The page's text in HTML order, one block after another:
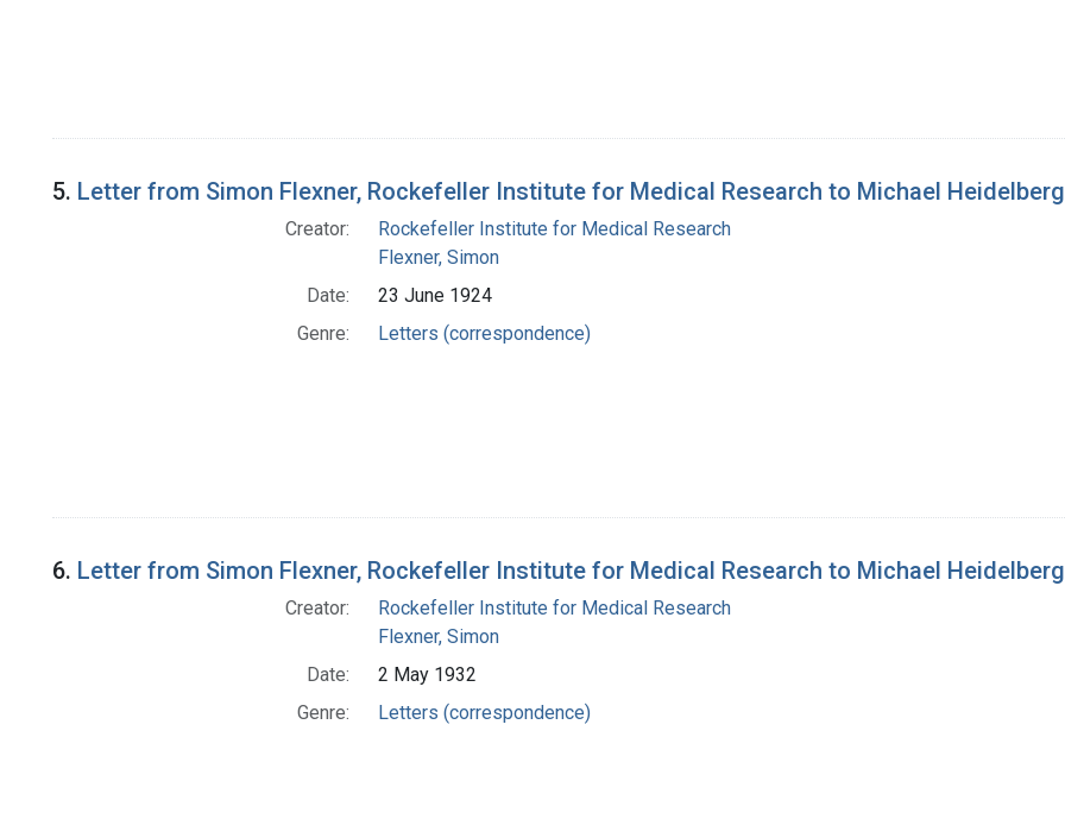
5. Letter from Simon Flexner, Rockefeller Institute for Medical Research to Michael
Creator:
Rockefeller Institute for Medical Research
Flexner, Simon
Date:
23 June 1924
Genre:
Letters (correspondence)
6. Letter from Simon Flexner, Rockefeller Institute for Medical Research to Michael
Creator:
Rockefeller Institute for Medical Research
Flexner, Simon
Date:
2 May 1932
Genre:
Letters (correspondence)